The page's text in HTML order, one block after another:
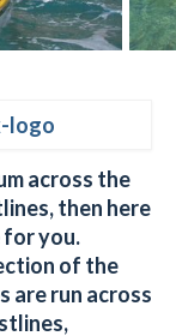
across the
then here
you.
of the
are run across